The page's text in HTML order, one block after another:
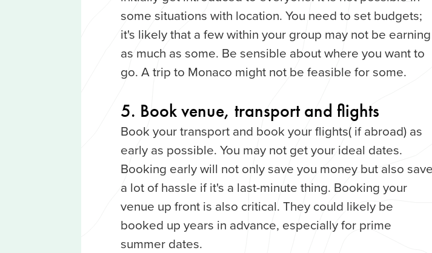
some situations with location. You need to set budgets;
it's likely that a few within your group may not be earning
as much as some. Be sensible about where you want to
go. A trip to Monaco might not be feasible for some.
5. Book venue, transport and flights
Book your transport and book your flights( if abroad) as
early as possible. You may not get your ideal dates.
Booking early will not only save you money but also save
a lot of hassle if it's a last-minute thing. Booking your
venue up front is also critical. They could likely be
booked up years in advance, especially for prime
summer dates.